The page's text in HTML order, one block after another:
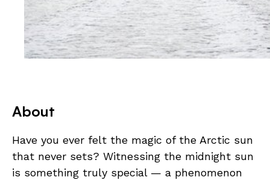
About
Have you ever felt the magic of the Arctic sun
that never sets? Witnessing the midnight sun
is something truly special — a phenomenon